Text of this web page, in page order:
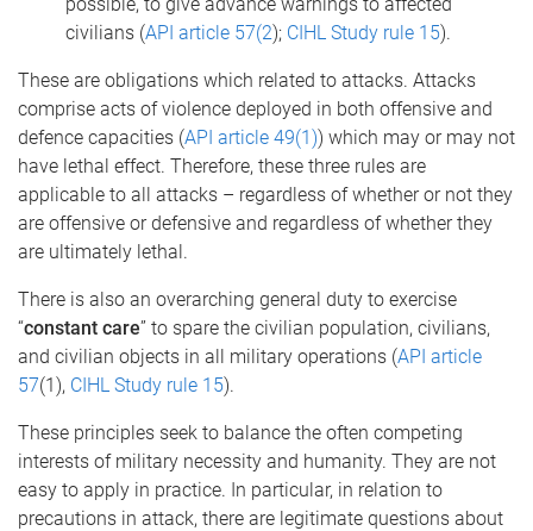
civilians (API article 57(2); CIHL Study rule 15).
These are obligations which related to attacks. Attacks
comprise acts of violence deployed in both offensive and
defence capacities (API article 49(1)) which may or may not
have lethal effect. Therefore, these three rules are
applicable to all attacks – regardless of whether or not they
are offensive or defensive and regardless of whether they
are ultimately lethal.
There is also an overarching general duty to exercise
“constant care” to spare the civilian population, civilians,
and civilian objects in all military operations (API article
57(1), CIHL Study rule 15).
These principles seek to balance the often competing
interests of military necessity and humanity. They are not
easy to apply in practice. In particular, in relation to
precautions in attack, there are legitimate questions about